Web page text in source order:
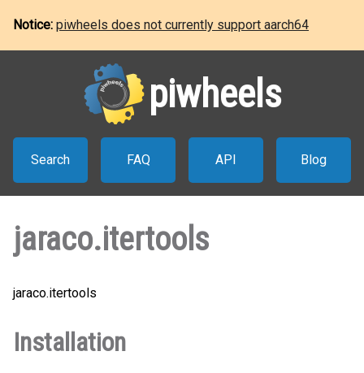
Notice: piwheels does not currently support aarch64
piwheels
Search FAQ API Blog
jaraco.itertools
jaraco.itertools
Installation